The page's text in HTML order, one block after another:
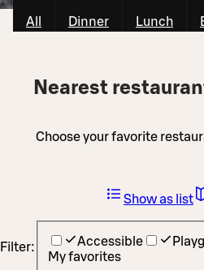
All Dinner Lunch
Nearest
Choose your favorite
Filter: Accessible
My favorites
Show as list